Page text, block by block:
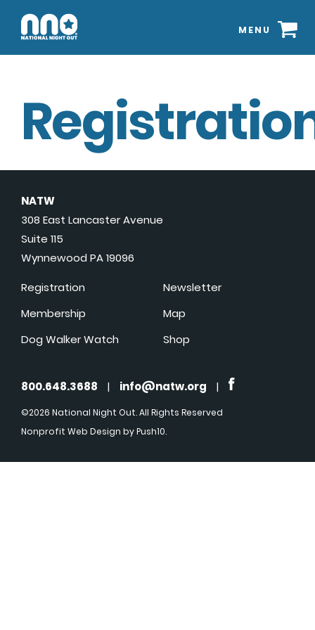
MENU
NATW
308 East Lancaster Avenue
Suite 115
Wynnewood PA 19096
Registration
Membership
Dog Walker Watch
Newsletter
Map
Shop
800.648.3688 | info@natw.org |
©2026 National Night Out. All Rights Reserved
Nonprofit Web Design by Push10.